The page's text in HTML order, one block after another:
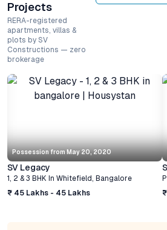
Projects
RERA-registered
apartments, villas &
plots by SV
Constructions — zero
brokerage
Possession from May 20, 2020
SV Legacy
1, 2 & 3 BHK In Whitefield, Bangalore
₹ 45 Lakhs - 45 Lakhs